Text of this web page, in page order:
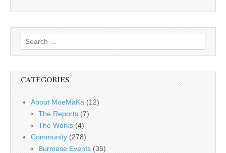
Search
for:
CATEGORIES
About MoeMaKa (12)
The Reports (7)
The Works (4)
Community (278)
Burmese Events (35)